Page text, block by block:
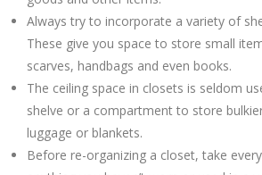
Always try to incorporate a variety of
These give you space to store small
scarves, handbags and even books.
The ceiling space in closets is seldom
shelve or a compartment to store
luggage or blankets.
Before re-organizing a closet, take